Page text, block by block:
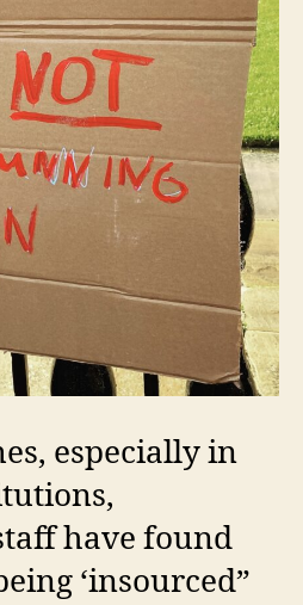
especially in
have found
‘insourced”